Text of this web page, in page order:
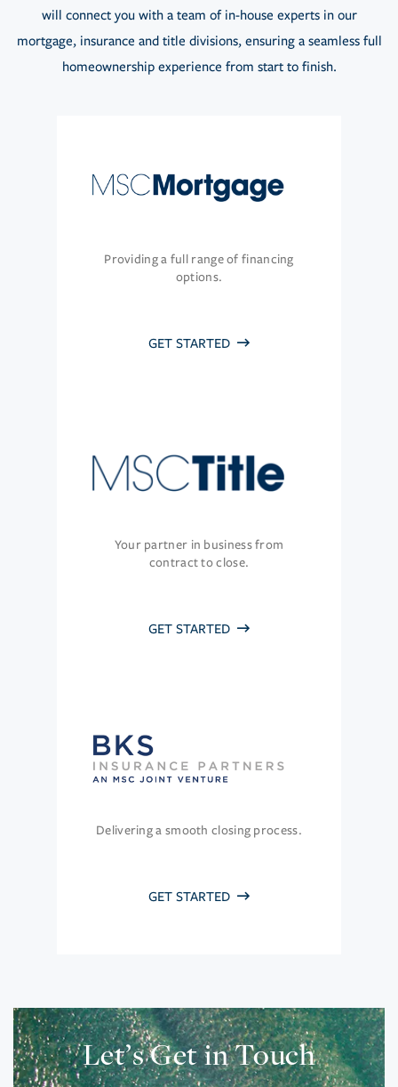
will connect you with a team of in-house experts in our
mortgage, insurance and title divisions, ensuring a seamless full
homeownership experience from start to finish.
Providing a full range of financing
options.
GET STARTED
Your partner in business from
contract to close.
GET STARTED
Delivering a smooth closing process.
GET STARTED
Let’s Get in Touch